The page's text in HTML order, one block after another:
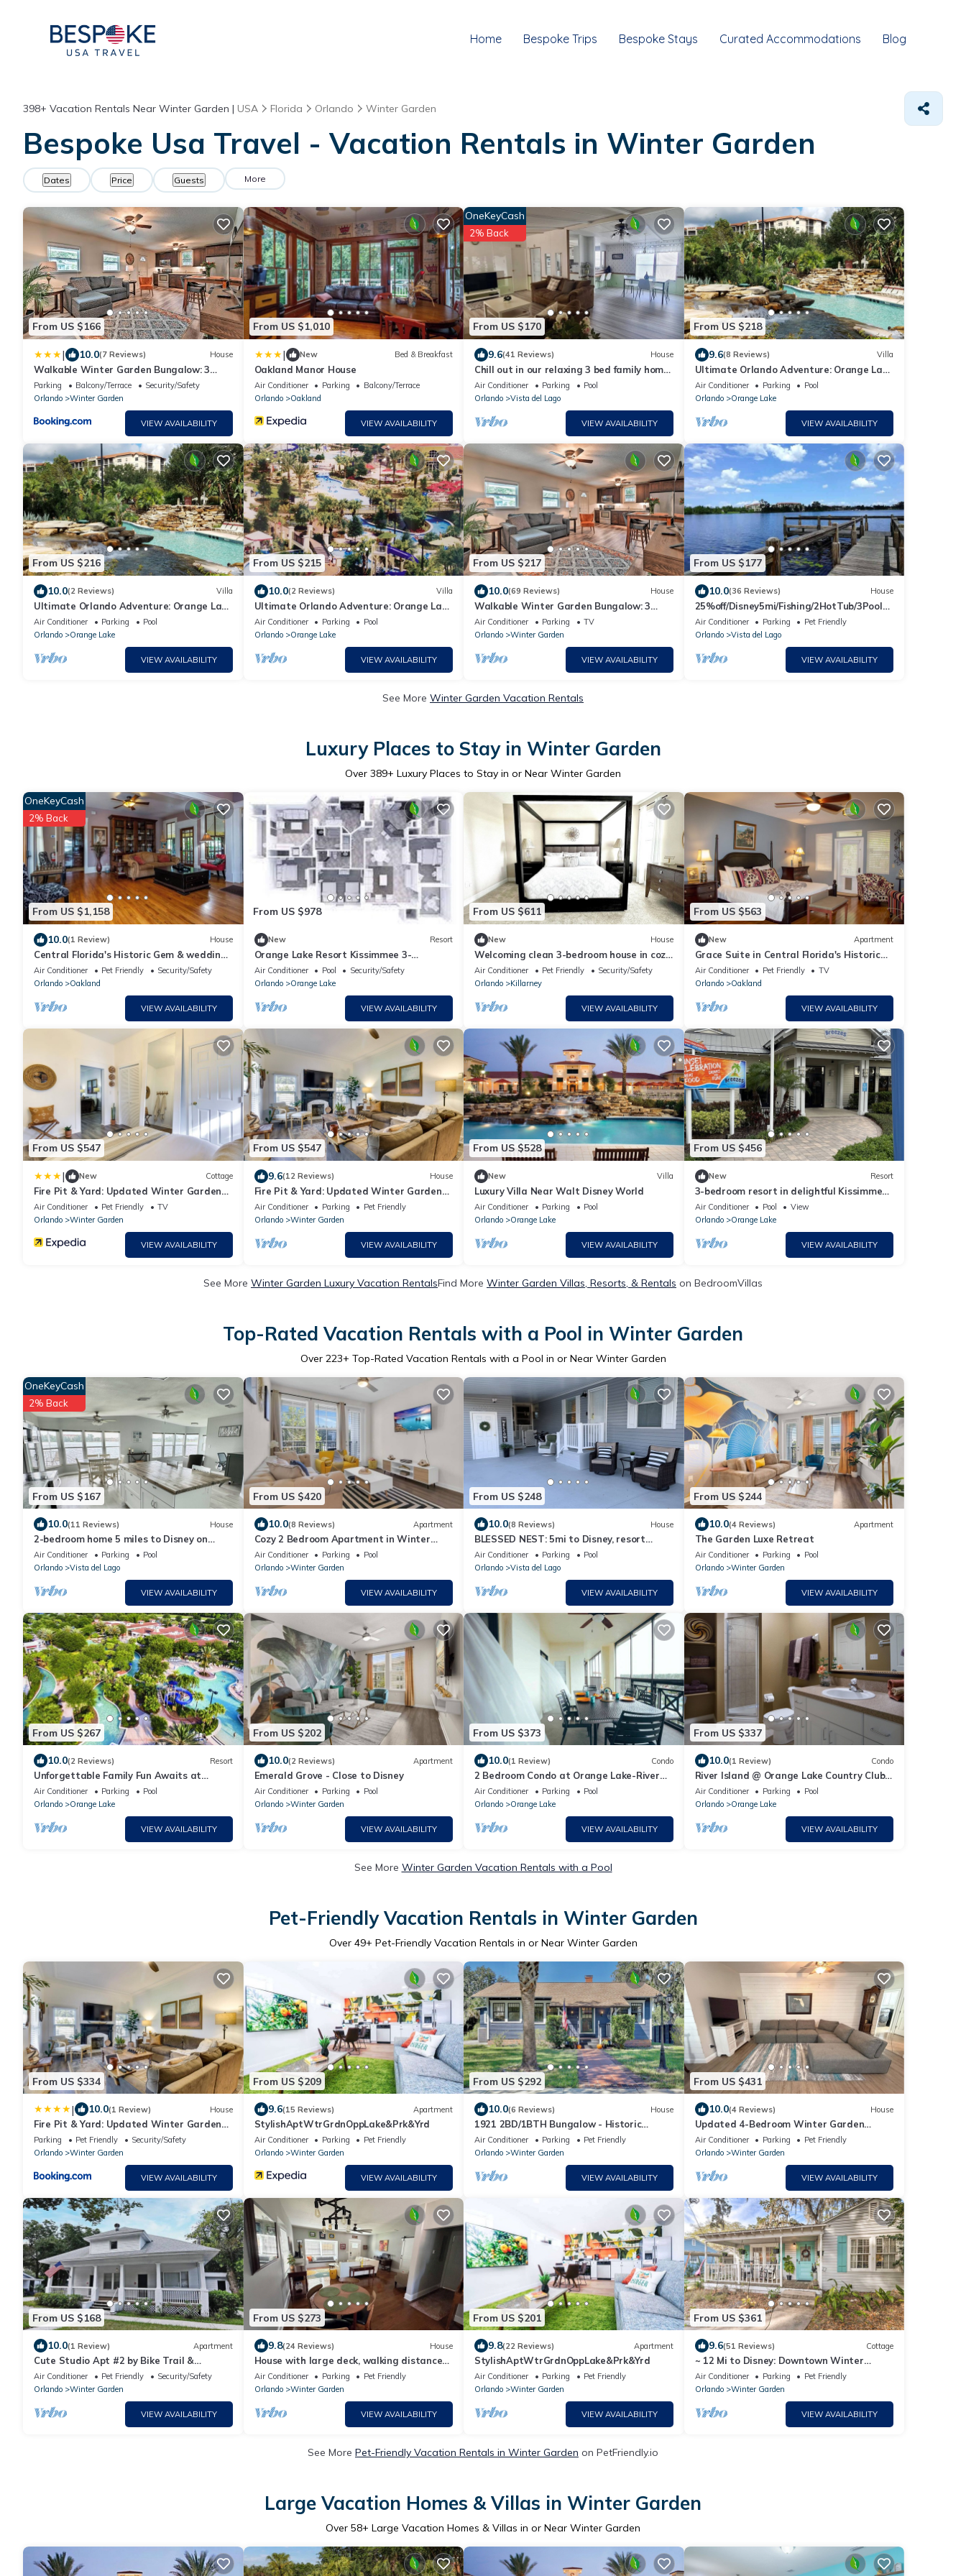
Home Bespoke Trips Bespoke Stays Curated Accommodations Blog
398+ Vacation Rentals Near Winter Garden | USA Florida Orlando Winter Garden
Bespoke Usa Travel - Vacation Rentals in Winter Garden
Dates Price Guests More
From US $166
| 10.0(7 Reviews) House
Walkable Winter Garden Bungalow: 3
Blocks to Dtwn
Parking Balcony/Terrace
Security/Safety
Orlando
Winter Garden
VIEW AVAILABILITY
From US $1,010
| New Bed & Breakfast
Oakland Manor House
Air Conditioner Parking
Balcony/Terrace
Orlando
Oakland
VIEW AVAILABILITY
From US $170
OneKeyCash
2% Back
9.6(41 Reviews) House
Chill out in our relaxing 3 bed family home,
with lake views, near to Disney
Air Conditioner Parking
Pool
Orlando
Vista del Lago
VIEW AVAILABILITY
From US $218
9.6(8 Reviews) Villa
Ultimate Orlando Adventure: Orange Lake
Resort - Disney, Universal, Sea World!
Air Conditioner Parking
Pool
Orlando
Orange Lake
VIEW AVAILABILITY
From US $216
10.0(2 Reviews) Villa
Ultimate Orlando Adventure: Orange Lake
Resort - Disney, Universal, Sea World!
Air Conditioner Parking
Pool
Orlando
Orange Lake
VIEW AVAILABILITY
From US $215
10.0(2 Reviews) Villa
Ultimate Orlando Adventure: Orange Lake
Resort - Disney, Universal, Sea World!
Air Conditioner Parking
Pool
Orlando
Orange Lake
VIEW AVAILABILITY
From US $217
10.0(69 Reviews) House
Walkable Winter Garden Bungalow: 3
Blocks to Dtwn
Air Conditioner Parking
TV
Orlando
Winter Garden
VIEW AVAILABILITY
From US $177
10.0(36 Reviews) House
25%off/Disney5mi/Fishing/2HotTub/3Pools/
Gym/Courts
Air Conditioner Parking
Pet Friendly
Orlando
Vista del Lago
VIEW AVAILABILITY
See More Winter Garden Vacation Rentals
Luxury Places to Stay in Winter Garden
Over 389+ Luxury Places to Stay in or Near Winter Garden
From US $1,158
OneKeyCash
2% Back
10.0(1 Review) House
Central Florida's Historic Gem & wedding
venue- The Oakland Manor House
Air Conditioner Pet Friendly
Security/Safety
Orlando
Oakland
VIEW AVAILABILITY
From US $978
New Resort
Orange Lake Resort Kissimmee 3-
Bedroom Lock-Off Signature Collection 14
NIGHTS
Air Conditioner Pool
Security/Safety
Orlando
Orange Lake
VIEW AVAILABILITY
From US $611
New House
Welcoming clean 3-bedroom house in cozy
neighborhood in Oakland FL
Air Conditioner Pet Friendly
Security/Safety
Orlando
Killarney
VIEW AVAILABILITY
From US $563
New Apartment
Grace Suite in Central Florida's Historic
Gem & wedding venue- The Oakland
Manor House
Air Conditioner Pet Friendly
TV
Orlando
Oakland
VIEW AVAILABILITY
From US $547
| New Cottage
Fire Pit & Yard: Updated Winter Garden
Home!
Air Conditioner Pet Friendly
TV
Orlando
Winter Garden
VIEW AVAILABILITY
From US $547
9.6(12 Reviews) House
Fire Pit & Yard: Updated Winter Garden
Home!
Air Conditioner Parking
Pet Friendly
Orlando
Winter Garden
VIEW AVAILABILITY
From US $528
New Villa
Luxury Villa Near Walt Disney World
Air Conditioner Parking
Pool
Orlando
Orange Lake
VIEW AVAILABILITY
From US $456
New Resort
3-bedroom resort in delightful Kissimmee
with WiFi, fitness room, AC
Air Conditioner Pool
View
Orlando
Orange Lake
VIEW AVAILABILITY
See More Winter Garden Luxury Vacation RentalsFind More Winter Garden Villas, Resorts, & Rentals on BedroomVillas
Top-Rated Vacation Rentals with a Pool in Winter Garden
Over 223+ Top-Rated Vacation Rentals with a Pool in or Near Winter Garden
From US $167
OneKeyCash
2% Back
10.0(11 Reviews) House
2-bedroom home 5 miles to Disney on
Lake. Four Corners. Vista Del Lago
amenities
Air Conditioner Parking
Pool
Orlando
Vista del Lago
VIEW AVAILABILITY
From US $420
10.0(8 Reviews) Apartment
Cozy 2 Bedroom Apartment in Winter
Garden with fast wifi, pool & fitness room
Air Conditioner Parking
Pool
Orlando
Winter Garden
VIEW AVAILABILITY
From US $248
10.0(8 Reviews) House
BLESSED NEST: 5mi to Disney, resort
amenities, sleeps 8, gated, free golf cart
Air Conditioner Parking
Pool
Orlando
Vista del Lago
VIEW AVAILABILITY
From US $244
10.0(4 Reviews) Apartment
The Garden Luxe Retreat
Air Conditioner Parking
Pool
Orlando
Winter Garden
VIEW AVAILABILITY
From US $267
10.0(2 Reviews) Resort
Unforgettable Family Fun Awaits at
Holiday Inn Club Vacations Orange Lake- 2
Bd
Air Conditioner Parking
Pool
Orlando
Orange Lake
VIEW AVAILABILITY
From US $202
10.0(2 Reviews) Apartment
Emerald Grove - Close to Disney
Air Conditioner Parking
Pool
Orlando
Winter Garden
VIEW AVAILABILITY
From US $373
10.0(1 Review) Condo
2 Bedroom Condo at Orange Lake-River
Island - Spacious & Family Friendly
Air Conditioner Parking
Pool
Orlando
Orange Lake
VIEW AVAILABILITY
From US $337
10.0(1 Review) Condo
River Island @ Orange Lake Country Club,
Full-Service Resort with Everything!
Air Conditioner Parking
Pool
Orlando
Orange Lake
VIEW AVAILABILITY
See More Winter Garden Vacation Rentals with a Pool
Pet-Friendly Vacation Rentals in Winter Garden
Over 49+ Pet-Friendly Vacation Rentals in or Near Winter Garden
From US $334
| 10.0(1 Review) House
Fire Pit & Yard: Updated Winter Garden
Home!
Parking Pet Friendly
Security/Safety
Orlando
Winter Garden
VIEW AVAILABILITY
From US $209
9.6(15 Reviews) Apartment
StylishAptWtrGrdnOppLake&Prk&Yrd
Air Conditioner Parking
Pet Friendly
Orlando
Winter Garden
VIEW AVAILABILITY
From US $292
10.0(6 Reviews) House
1921 2BD/1BTH Bungalow - Historic
Winter Garden, Steps to Plant St, Dogs
Welcome
Air Conditioner Parking
Pet Friendly
Orlando
Winter Garden
VIEW AVAILABILITY
From US $431
10.0(4 Reviews) House
Updated 4-Bedroom Winter Garden
House In Golf Cart District 20 Min From
Disney
Air Conditioner Parking
Pet Friendly
Orlando
Winter Garden
VIEW AVAILABILITY
From US $168
10.0(1 Review) Apartment
Cute Studio Apt #2 by Bike Trail &
Historic Downtown Winter Garden
Air Conditioner Pet Friendly
Security/Safety
Orlando
Winter Garden
VIEW AVAILABILITY
From US $273
9.8(24 Reviews) House
House with large deck, walking distance
to Historic Downtown Winter Garden
Air Conditioner Parking
Pet Friendly
Orlando
Winter Garden
VIEW AVAILABILITY
From US $201
9.8(22 Reviews) Apartment
StylishAptWtrGrdnOppLake&Prk&Yrd
Air Conditioner Parking
Pet Friendly
Orlando
Winter Garden
VIEW AVAILABILITY
From US $361
9.6(51 Reviews) Cottage
~ 12 Mi to Disney: Downtown Winter
Garden Cottage!
Air Conditioner Parking
Pet Friendly
Orlando
Winter Garden
VIEW AVAILABILITY
See More Pet-Friendly Vacation Rentals in Winter Garden on PetFriendly.io
Large Vacation Homes & Villas in Winter Garden
Over 58+ Large Vacation Homes & Villas in or Near Winter Garden